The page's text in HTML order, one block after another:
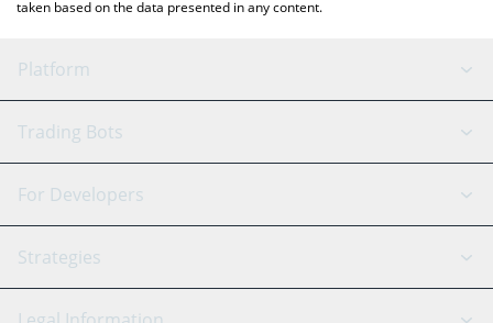
taken based on the data presented in any content.
Platform
GRID Bot
Signal Bot
SmartTrade
AI Assistant
Trading Bots
Binance
Bitfinex
Tether
For Developers
API Reference
Strategies